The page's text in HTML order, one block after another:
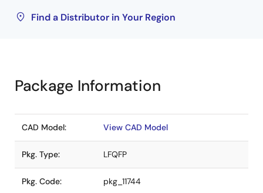
Find a Distributor in Your Region
Package Information
CAD Model: View CAD Model
Pkg. Type: LFQFP
Pkg. Code: pkg_11744